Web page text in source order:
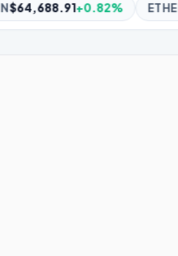
ETHEREUM$1,907.79+1.91%